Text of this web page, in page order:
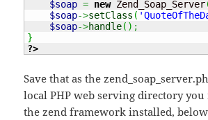
$soap = new Zend_Soap_Server
$soap->setClass (
$soap->handle( ) ;
}
?>
Save that as the
local PHP web serving directory you
the zend framework installed,